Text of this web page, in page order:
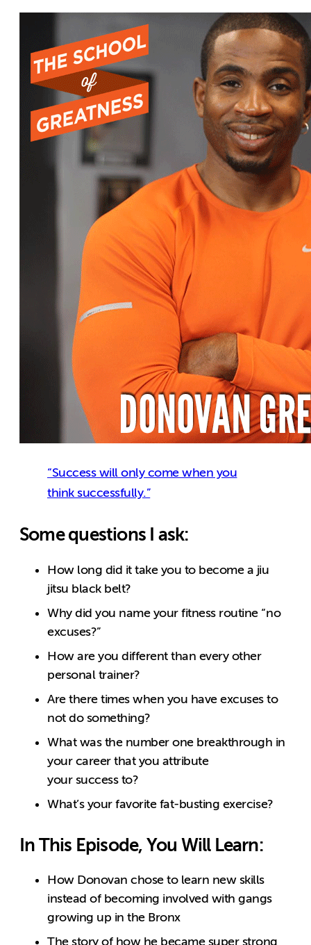
“Success will only come when you
think successfully.”
Some questions I ask:
How long did it take you to become a jiu
jitsu black belt?
Why did you name your fitness routine “no
excuses?”
How are you different than every other
personal trainer?
Are there times when you have excuses to
not do something?
What was the number one breakthrough in
your career that you attribute
your success to?
What’s your favorite fat-busting exercise?
In This Episode, You Will Learn:
How Donovan chose to learn new skills
instead of becoming involved with gangs
growing up in the Bronx
The story of how he became super strong